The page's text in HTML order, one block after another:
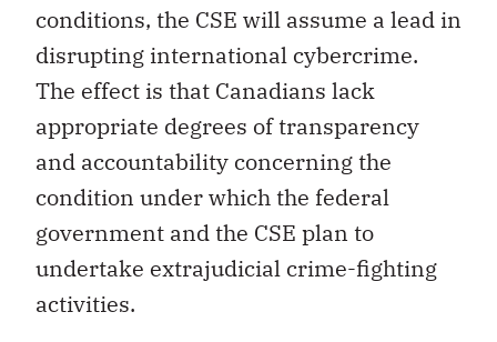
conditions, the CSE will assume a lead in
disrupting international cybercrime.
The effect is that Canadians lack
appropriate degrees of transparency
and accountability concerning the
condition under which the federal
government and the CSE plan to
undertake extrajudicial crime-fighting
activities.